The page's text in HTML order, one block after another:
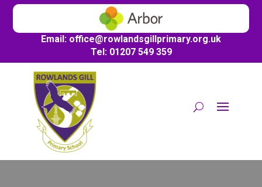
Email: office@rowlandsgillprimary.org.uk
Tel: 01207 549 359